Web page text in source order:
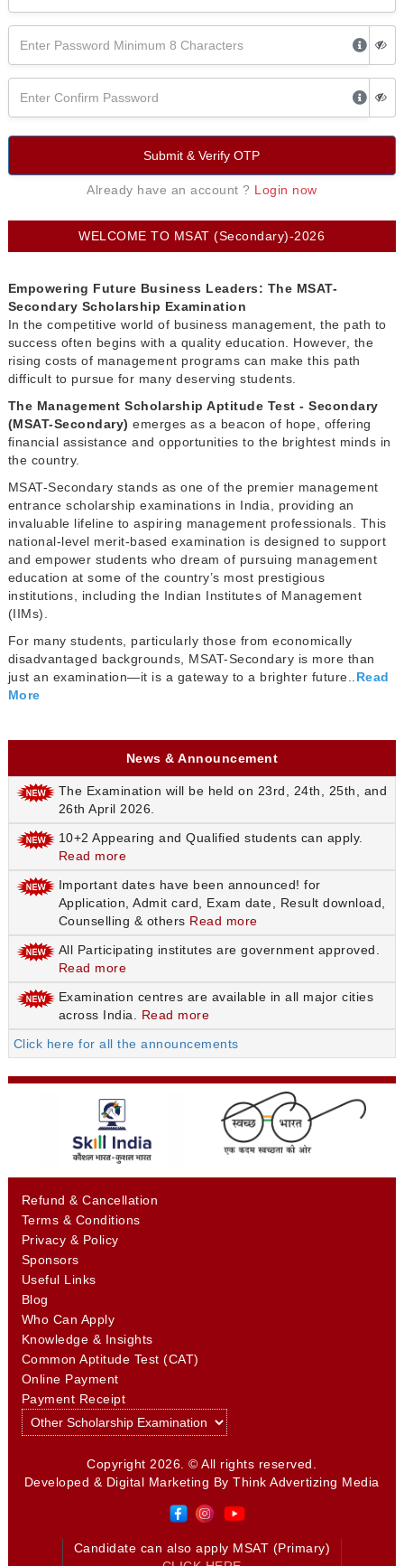
WELCOME TO MSAT (Secondary)-2026
Empowering Future Business Leaders: The MSAT-
Secondary Scholarship Examination
In the competitive world of business management, the path to
success often begins with a quality education. However, the
rising costs of management programs can make this path
difficult to pursue for many deserving students.
The Management Scholarship Aptitude Test - Secondary
(MSAT-Secondary)emerges as a beacon of hope, offering
financial assistance and opportunities to the brightest minds in
the country.
MSAT-Secondary stands as one of the premier management
entrance scholarship examinations in India, providing an
invaluable lifeline to aspiring management professionals. This
national-level merit-based examination is designed to support
and empower students who dream of pursuing management
education at some of the country’s most prestigious
institutions, including the Indian Institutes of Management
(IIMs).
For many students, particularly those from economically
disadvantaged backgrounds, MSAT-Secondary is more than
just an examination—it is a gateway to a brighter future..Read
More
News & Announcement
The Examination will be held on 23rd, 24th, 25th, and
26th April 2026.
10+2 Appearing and Qualified students can apply.
Read more
Important dates have been announced! for
Application, Admit card, Exam date, Result download,
Counselling & others Read more
All Participating institutes are government approved.
Read more
Examination centres are available in all major cities
across India. Read more
Click here for all the announcements
Submit & Verify OTP
Already have an account ? Login now
Refund & Cancellation
Terms & Conditions
Privacy & Policy
Sponsors
Useful Links
Blog
Who Can Apply
Knowledge & Insights
Common Aptitude Test (CAT)
Online Payment
Payment Receipt
Copyright 2026. © All rights reserved.
Developed & Digital Marketing ByThink Advertizing Media
Candidate can also apply MSAT (Primary)